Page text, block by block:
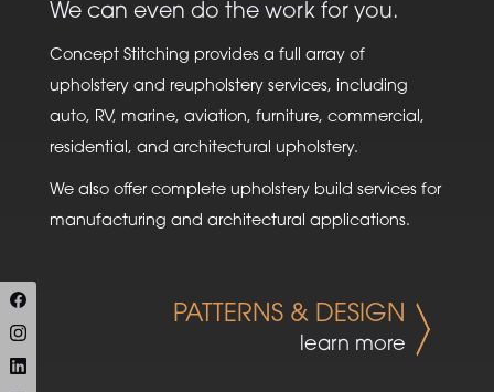
We can even do the work for you.
Concept Stitching provides a full array of
upholstery and reupholstery services, including
auto, RV, marine, aviation, furniture, commercial,
residential, and architectural upholstery.
We also offer complete upholstery build services for
manufacturing and architectural applications.
PATTERNS & DESIGN
learn more